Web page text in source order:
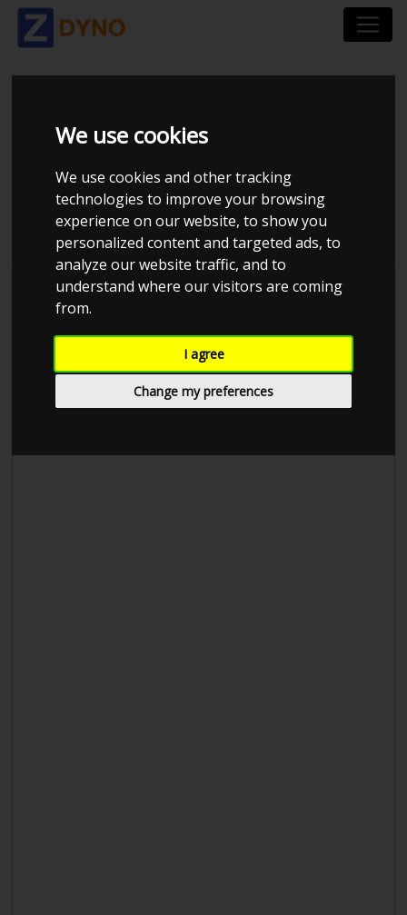
We use cookies
We use cookies and other tracking
technologies to improve your browsing
experience on our website, to show you
personalized content and targeted ads, to
analyze our website traffic, and to
understand where our visitors are coming
from.
I agree
Change my preferences
FIAT TIPO 356 1.6 MJT
120 STATIONWAGON
DCT 2018
Kolstrup Tuning DK ApS
BilTræf Sjælland - BTS #1 2024